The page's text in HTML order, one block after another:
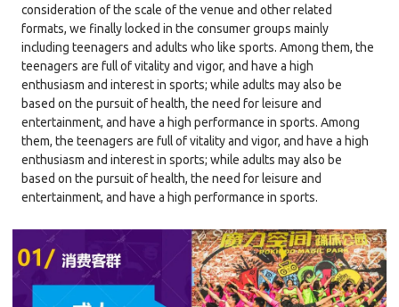
consideration of the scale of the venue and other related
formats, we finally locked in the consumer groups mainly
including teenagers and adults who like sports. Among them, the
teenagers are full of vitality and vigor, and have a high
enthusiasm and interest in sports; while adults may also be
based on the pursuit of health, the need for leisure and
entertainment, and have a high performance in sports. Among
them, the teenagers are full of vitality and vigor, and have a high
enthusiasm and interest in sports; while adults may also be
based on the pursuit of health, the need for leisure and
entertainment, and have a high performance in sports.